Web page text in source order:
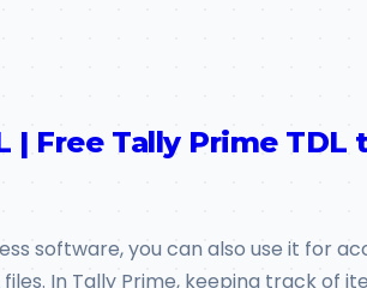
Free Tally Prime TDL
software, you can also use it for
In Tally Prime, keeping track of